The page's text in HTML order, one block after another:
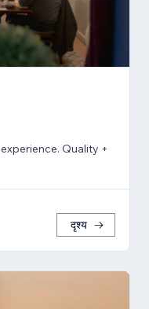
Quality +
दृश्य